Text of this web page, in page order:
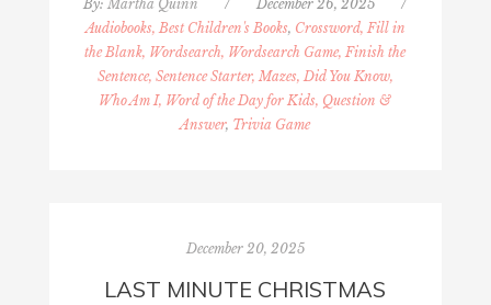
By:Martha Quinn / December 26, 2025
/
Audiobooks, Best Children's Books, Crossword, Fill in
the Blank, Wordsearch, Wordsearch Game, Finish the
Sentence, Sentence Starter, Mazes, Did You Know,
Who Am I, Word of the Day for Kids, Question &
Answer, Trivia Game
December 20, 2025
LAST MINUTE CHRISTMAS